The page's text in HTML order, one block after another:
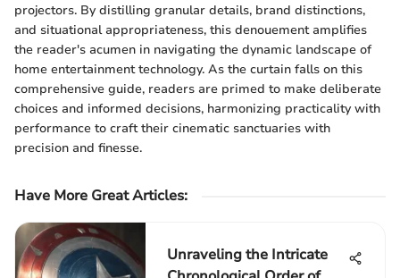
projectors. By distilling granular details, brand distinctions,
and situational appropriateness, this denouement amplifies
the reader's acumen in navigating the dynamic landscape of
home entertainment technology. As the curtain falls on this
comprehensive guide, readers are primed to make deliberate
choices and informed decisions, harmonizing practicality with
performance to craft their cinematic sanctuaries with
precision and finesse.
Have More Great Articles:
Unraveling the Intricate